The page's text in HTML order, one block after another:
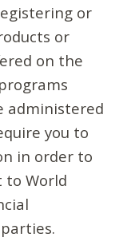
or
or
on the
administered
you to
in order to
to World